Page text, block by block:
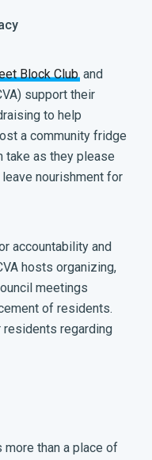
Block Club and
support their
to help
a community fridge
take as they please
nourishment for
accountability and
hosts organizing,
meetings
of residents.
regarding
more than a place of